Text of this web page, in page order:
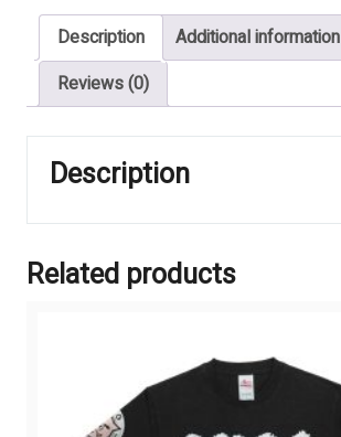
BEGINS
MAROON
quantity
Description
Additional information
Reviews (0)
Description
Related products